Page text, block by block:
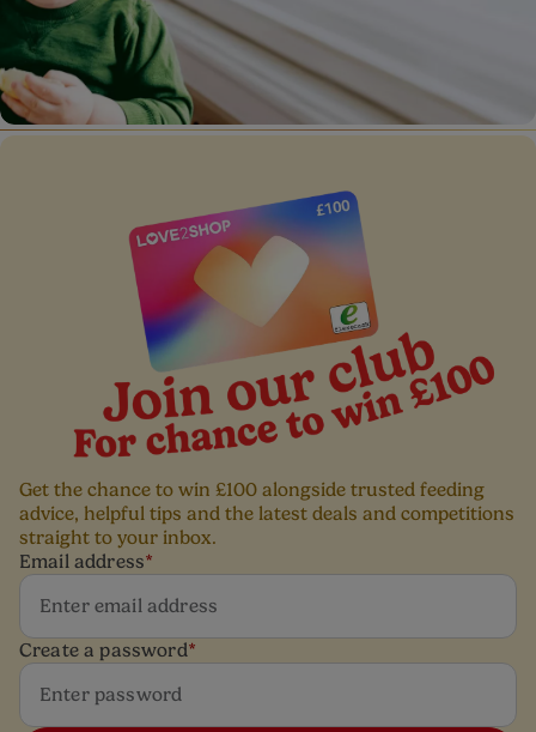
Baby Allergens
Get the chance to win £100 alongside trusted feeding
advice, helpful tips and the latest deals and competitions
straight to your inbox.
Email address*
Create a password*